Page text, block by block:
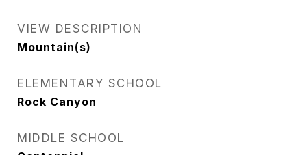
VIEW DESCRIPTION
Mountain(s)
ELEMENTARY SCHOOL
Rock Canyon
MIDDLE SCHOOL